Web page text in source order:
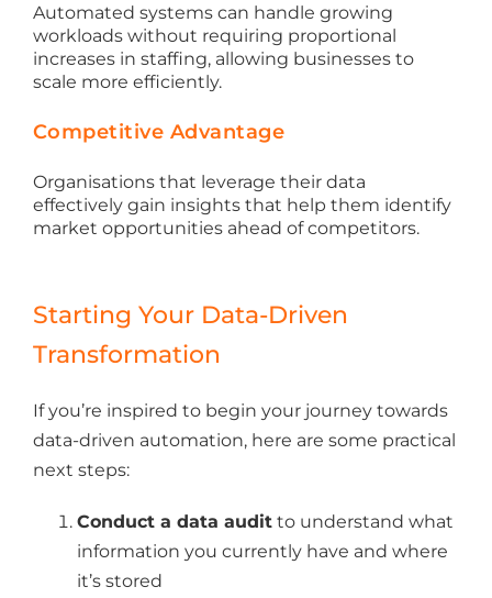
Automated systems can handle growing
workloads without requiring proportional
increases in staffing, allowing businesses to
scale more efficiently.
Competitive Advantage
Organisations that leverage their data
effectively gain insights that help them identify
market opportunities ahead of competitors.
Starting Your Data-Driven
Transformation
If you’re inspired to begin your journey towards
data-driven automation, here are some practical
next steps:
Conduct a data auditto understand what
information you currently have and where
it’s stored